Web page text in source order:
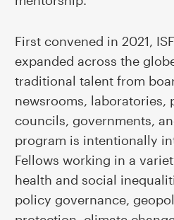
First convened in 2021,
expanded across the
traditional talent from
newsrooms, laboratories,
councils, governments,
program is intentionally
Fellows working in a
health and social
policy governance,